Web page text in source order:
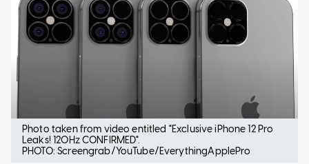
Photo taken from video entitled "Exclusive iPhone 12 Pro
Leaks! 120Hz CONFIRMED".
PHOTO: Screengrab/YouTube/EverythingApplePro